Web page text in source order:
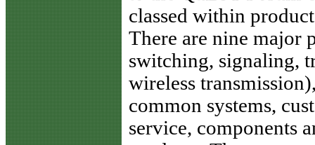
classed within
There are nine major
switching, signaling,
wireless
common systems,
service, components